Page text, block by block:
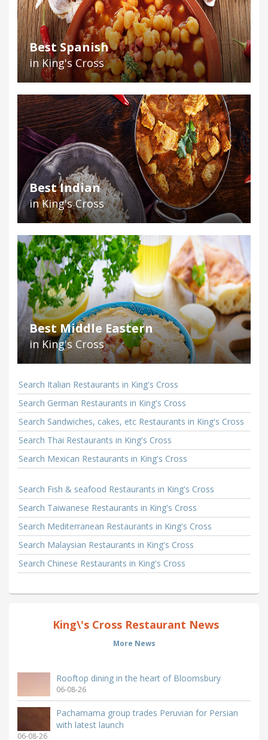
Best Spanish
in King's Cross
Best Indian
in King's Cross
Best Middle Eastern
in King's Cross
Search Italian Restaurants in King's Cross
Search German Restaurants in King's Cross
Search Sandwiches, cakes, etc Restaurants in King's Cross
Search Thai Restaurants in King's Cross
Search Mexican Restaurants in King's Cross
Search Fish & seafood Restaurants in King's Cross
Search Taiwanese Restaurants in King's Cross
Search Mediterranean Restaurants in King's Cross
Search Malaysian Restaurants in King's Cross
Search Chinese Restaurants in King's Cross
King\'s Cross Restaurant News
More News
Rooftop dining in the heart of Bloomsbury
06-08-26
Pachamama group trades Peruvian for Persian
with latest launch
06-08-26